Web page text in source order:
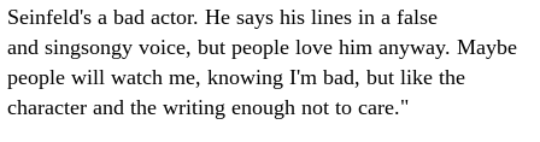
Seinfeld's a bad actor. He says his lines in a false
and singsongy voice, but people love him anyway. Maybe
people will watch me, knowing I'm bad, but like the
character and the writing enough not to care."